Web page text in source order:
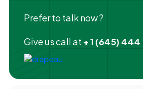
Prefer to talk now ?
Give us call at + 1 (645)